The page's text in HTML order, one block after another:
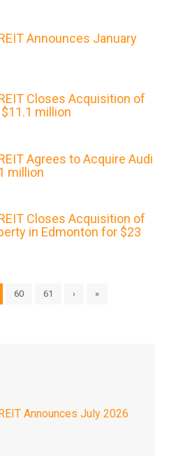
Announces January
Closes Acquisition of
million
Agrees to Acquire Audi
million
Closes Acquisition of
in Edmonton for $23
60 61 › »
Announces July 2026